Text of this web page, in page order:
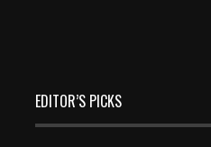
EDITOR’S PICKS